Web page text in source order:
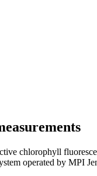
chlorophyll
operated by MPI